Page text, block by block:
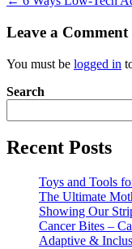
Leave a Comment
You must be logged in
Search
Recent Posts
Toys and Tools
The Ultimate
Showing Our
Cancer Bites –
Adaptive &